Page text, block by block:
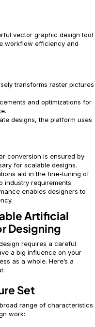
vector graphic design tool
workflow efficiency and
transforms raster pictures
and optimizations for
designs, the platform uses
conversion is ensured by
for scalable designs.
aid in the fine-tuning of
industry requirements.
enables designers to
Artificial
Designing
requires a careful
a big influence on your
as a whole. Here’s a
Set
range of characteristics
work: